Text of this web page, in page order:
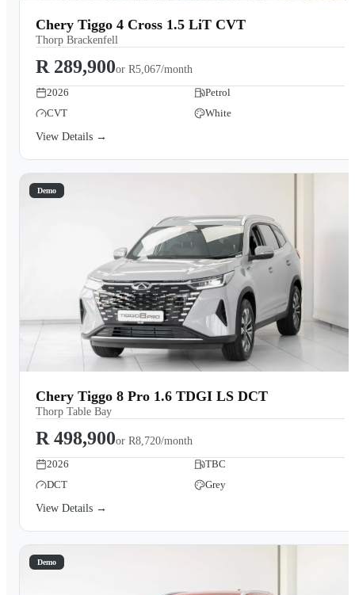
Chery Tiggo 4 Cross 1.5 LiT CVT
Thorp Brackenfell
R 289,900or R5,067/month
2026
Petrol
CVT
White
View Details →
Demo
Chery Tiggo 8 Pro 1.6 TDGI LS DCT
Thorp Table Bay
R 498,900or R8,720/month
2026
TBC
DCT
Grey
View Details →
Demo